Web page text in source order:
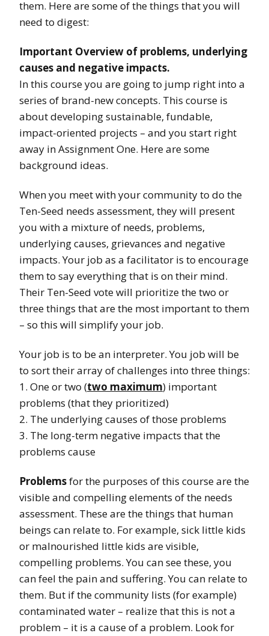
them. Here are some of the things that you will
need to digest:
Important Overview of problems, underlying
causes and negative impacts.
In this course you are going to jump right into a
series of brand-new concepts. This course is
about developing sustainable, fundable,
impact-oriented projects – and you start right
away in Assignment One. Here are some
background ideas.
When you meet with your community to do the
Ten-Seed needs assessment, they will present
you with a mixture of needs, problems,
underlying causes, grievances and negative
impacts. Your job as a facilitator is to encourage
them to say everything that is on their mind.
Their Ten-Seed vote will prioritize the two or
three things that are the most important to them
– so this will simplify your job.
Your job is to be an interpreter. You job will be
to sort their array of challenges into three things:
1. One or two (two maximum) important
problems (that they prioritized)
2. The underlying causes of those problems
3. The long-term negative impacts that the
problems cause
Problemsfor the purposes of this course are the
visible and compelling elements of the needs
assessment. These are the things that human
beings can relate to. For example, sick little kids
or malnourished little kids are visible,
compelling problems. You can see these, you
can feel the pain and suffering. You can relate to
them. But if the community lists (for example)
contaminated water – realize that this is not a
problem – it is a cause of a problem. Look for